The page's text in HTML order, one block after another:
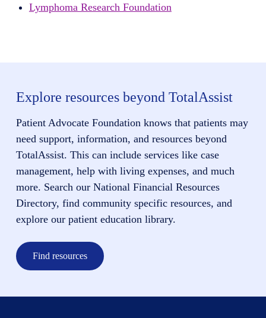
Lymphoma Research Foundation
Explore resources beyond TotalAssist
Patient Advocate Foundation knows that patients may
need support, information, and resources beyond
TotalAssist. This can include services like case
management, help with living expenses, and much
more. Search our National Financial Resources
Directory, find community specific resources, and
explore our patient education library.
Find resources